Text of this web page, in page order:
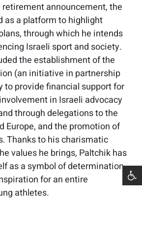
announcement, the
as a platform to highlight
through which he intends
Israeli sport and society.
the establishment of the
(an initiative in partnership
to provide financial support for
in Israeli advocacy
through delegations to the
Europe, and the promotion of
Thanks to his charismatic
values he brings, Paltchik has
as a symbol of determination
for an entire
athletes.